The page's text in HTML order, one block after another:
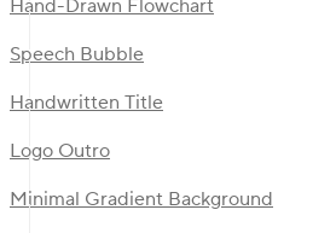
Hand-Drawn Flowchart
Speech Bubble
Handwritten Title
Logo Outro
Minimal Gradient Background